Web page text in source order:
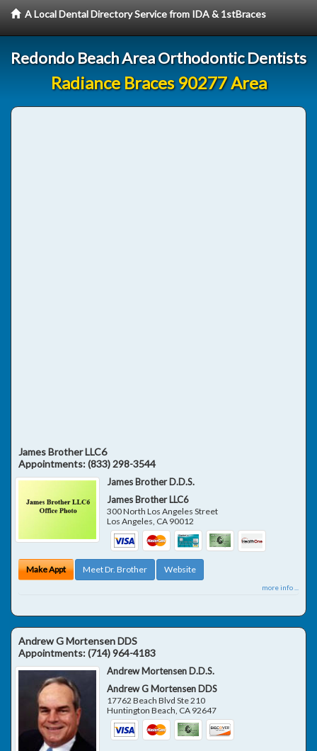
A Local Dental Directory Service from IDA & 1stBraces
Redondo Beach Area Orthodontic Dentists
Radiance Braces 90277 Area
James Brother LLC6
Appointments:(833) 298-3544
James Brother D.D.S.
James Brother LLC6
300 North Los Angeles Street
Los Angeles, CA 90012
Make Appt Meet Dr. Brother Website
more info ...
Andrew G Mortensen DDS
Appointments:(714) 964-4183
Andrew Mortensen D.D.S.
Andrew G Mortensen DDS
17762 Beach Blvd Ste 210
Huntington Beach CA 92647